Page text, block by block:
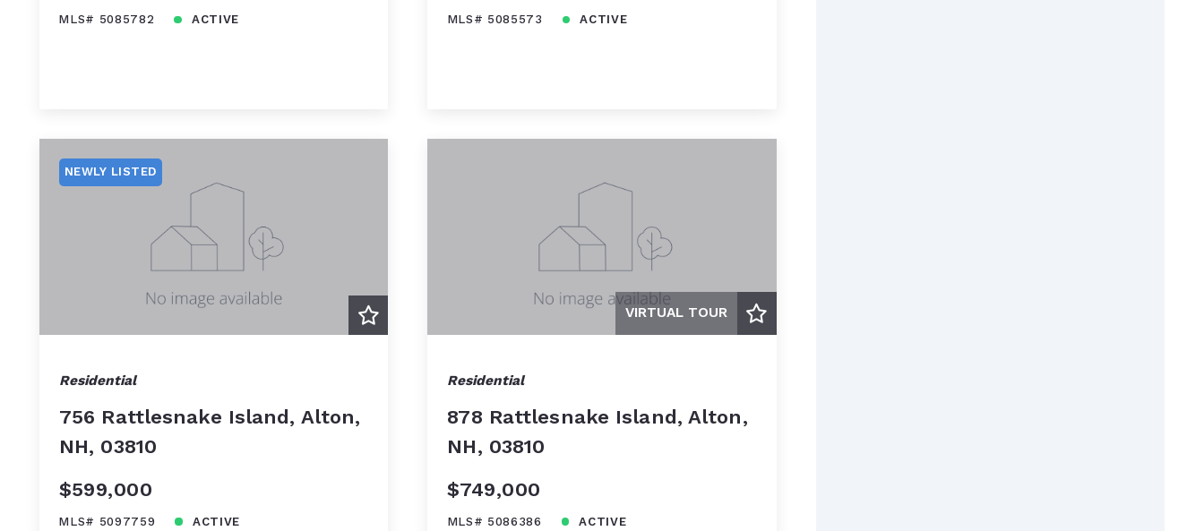
MLS# 5085782 ACTIVE MLS# 5085573 ACTIVE
NEWLY LISTED
Residential
756 Rattlesnake Island, Alton,
NH, 03810
$599,000
MLS# 5097759 ACTIVE
VIRTUAL TOUR
Residential
878 Rattlesnake Island, Alton,
NH, 03810
$749,000
MLS# 5086386 ACTIVE